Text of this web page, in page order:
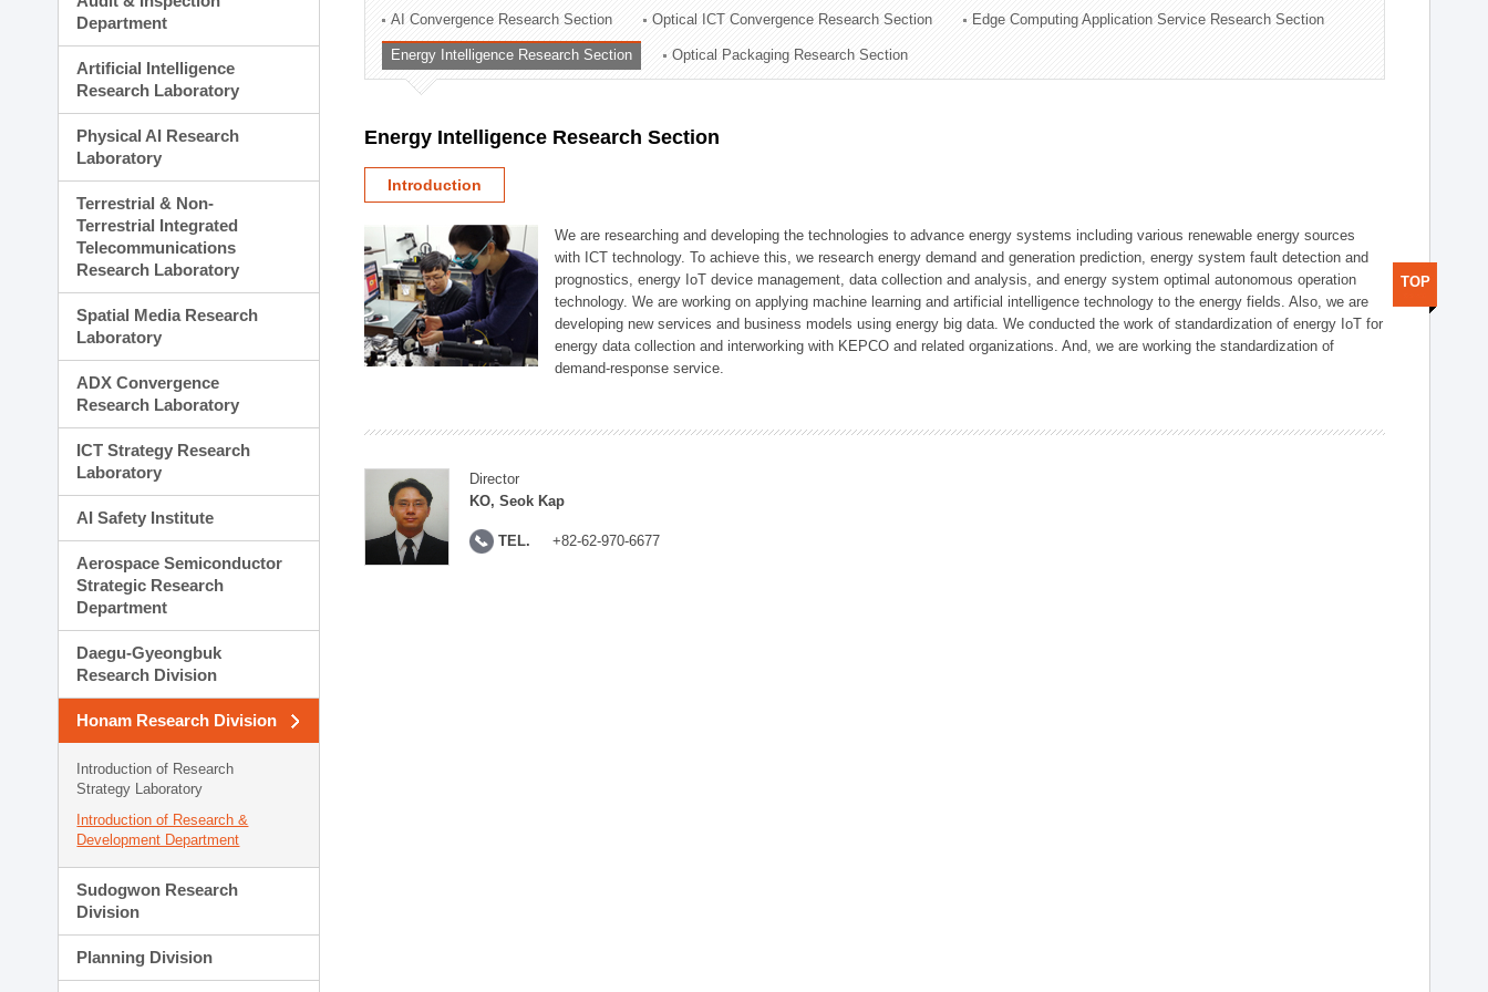
Technology Commercialization Division
Administration Division
External Relations Division
Department
Artificial Intelligence
Research Laboratory
Physical AI Research
Laboratory
Terrestrial & Non-
Terrestrial Integrated
Telecommunications
Research Laboratory
Spatial Media Research
Laboratory
ADX Convergence
Research Laboratory
ICT Strategy Research
Laboratory
AI Safety Institute
Aerospace Semiconductor
Strategic Research
Department
Daegu-Gyeongbuk
Research Division
Honam Research Division
Introduction of Research
Strategy Laboratory
Introduction of Research &
Development Department
Sudogwon Research
Division
Planning Division
AI Convergence Research Section Optical ICT Convergence Research Section Edge Computing Application Service Research Section
Energy Intelligence Research Section Optical Packaging Research Section
Energy Intelligence Research Section
Introduction
We are researching and developing the technologies to advance energy systems including various renewable energy sources
with ICT technology. To achieve this, we research energy demand and generation prediction, energy system fault detection and
prognostics, energy IoT device management, data collection and analysis, and energy system optimal autonomous operation
technology. We are working on applying machine learning and artificial intelligence technology to the energy fields. Also, we are
developing new services and business models using energy big data. We conducted the work of standardization of energy IoT for
energy data collection and interworking with KEPCO and related organizations. And, we are working the standardization of
demand-response service.
Director
KO, Seok Kap
TEL. +82-62-970-6677
TOP